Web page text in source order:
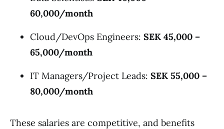
60,000/month
Cloud/DevOps Engineers: SEK 45,000 –
65,000/month
IT Managers/Project Leads: SEK 55,000 –
80,000/month
These salaries are competitive, and benefits